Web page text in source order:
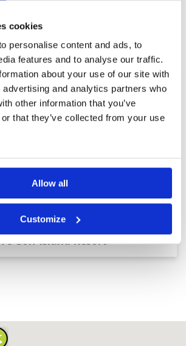
cookies
personalise content and ads, to
features and to analyse our traffic.
about your use of our site with
and analytics partners who
other information that you’ve
that they’ve collected from your use
Allow all
Customize
In Kuala Lumpur
FEE PRICES
Golf Island Resort